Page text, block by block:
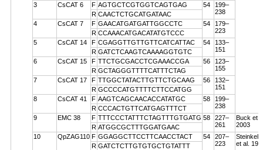
3
CsCAT 6 F AGTGCTCGTGGTCAGTGAG 54
199–
238
R CAACTCTGCATGATAAC
4
CsCAT 7 F GAACATGATGATTGGCCTC 54
179–
223
R CCAAACATGACATATGTCCC
5
CsCAT 14 F CGAGGTTGTTGTTCATCATTAC 54
133–
151
R GATCTCAAGTCAAAAGGTGTC
6
CsCAT 15 F TTCTGCGACCTCGAAACCGA 56
123–
155
R GCTAGGGTTTTCATTTCTAG
7
CsCAT 17 F TTGGCTATACTTGTTCTGCAAG 56
132–
151
R GCCCCATGTTTTCTTCCATGG
8
CsCAT 41 F AAGTCAGCAACACCATATGC 58
199–
238
R CCCACTGTTCATGAGTTTCT
9
EMC 38 F TTTCCCTATTTCTAGTTTGTGATG 58
227–
261
Buck et
2003
R ATGGCGCTTTGGATGAAC
10
QpZAG110 F GGAGGCTTCCTTCAACCTACT 54
207–
223
et al.
R GATCTCTTGTGTGCTGTATTT